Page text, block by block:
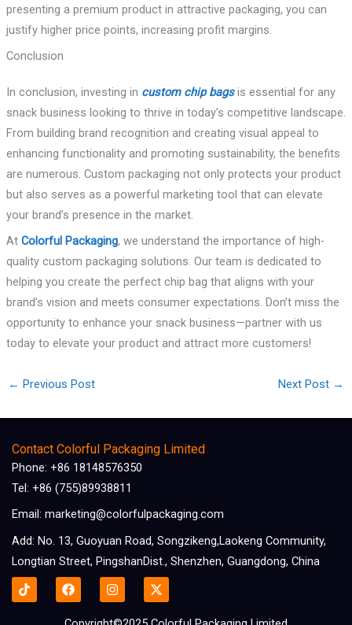
presenting a premium product in attractive packaging, you can
justify higher price points, increasing profit margins.
Conclusion
In conclusion, investing in custom chip bagsis essential for any
snack business looking to thrive in today’s competitive landscape.
From building brand recognition and creating visual appeal to
enhancing functionality and promoting sustainability, the benefits
are numerous. Custom packaging not only protects your product
but also serves as a powerful marketing tool that can elevate
your brand’s presence in the market.
At Colorful Packaging, we understand the importance of high-
quality custom packaging solutions. Our team is dedicated to
helping you create the perfect chip bag that aligns with your
brand’s vision and meets consumer expectations. Don’t miss the
opportunity to enhance your snack business—partner with us
today to elevate your product and attract more customers!
← Previous Post Next Post →
Contact Colorful Packaging Limited
Phone: +86 18148576350
Tel: +86 (755)89938811
Email: marketing@colorfulpackaging.com
Add: No. 13, Guoyuan Road, Songzikeng,Laokeng Community,
Longtian Street, PingshanDist., Shenzhen, Guangdong, China
F
a
c
e
I
n
s
t
X
-
t
w